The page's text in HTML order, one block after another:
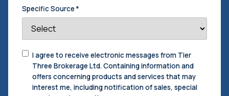
Specific Source *
Consent
Contact
I agree to receive electronic messages from Tier
Three Brokerage Ltd. Containing information and
offers concerning products and services that may
interest me, including notification of sales, special